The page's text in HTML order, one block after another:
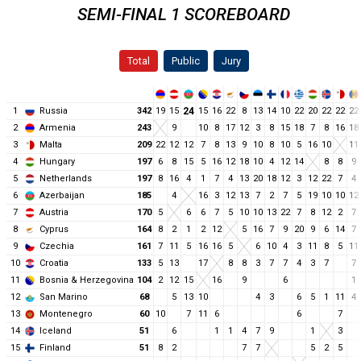
SEMI-FINAL 1 SCOREBOARD
Total Public Jury
1 Russia 342 19 15 24 15 16 22 8 13 14 10 22 20 22 22 22
2
Armenia 243 9 10 8 17 12 3 8 15 18 7 8 16 18
3
Malta 209 22 12 12 7 8 13 9 10 8 10 5 16 10
11
4
Hungary 197 6 8 15 5 16 12 18 10 4 12 14 8 8
9
5
Netherlands 197 8 16 4 1 7 4 13 20 18 12 3 12 22 7
4
6
Azerbaijan 185 4 16 3 12 13 7 2 7 5 19 10 10 12
7
Austria 170 5 6 6 7 5 10 10 13 22 7 8 12 2
7
8
Cyprus 164 8 2 1 2 12 5 16 7 9 20 9 6 14
7
9
Czechia 161 7 11 5 16 16 5 6 10 4 3 11 8 5
11
10
Croatia 133 5 13 17 8 8 3 7 7 4 3 7
7
11
Bosnia & Herzegovina 104 2 12 15 16 9 6
1
12
San Marino 68 5 13 10 4 3 6 5 1 11
4
13
Montenegro 60 10 7 11 6 6
7
14
Iceland 51 6 1 1 4 7 9 1
3
15
Finland 51 8 2 7 7 5 2
5